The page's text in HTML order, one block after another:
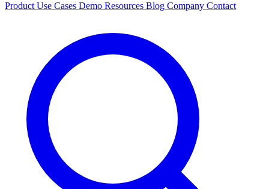
ProductUse Cases Demo Resources Blog Company Contact